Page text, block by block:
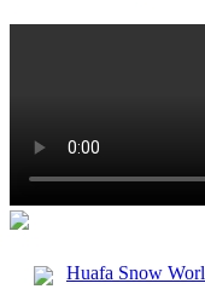
Huafa Snow